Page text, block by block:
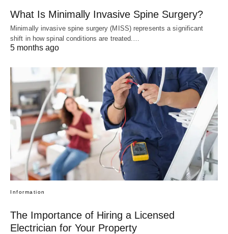
What Is Minimally Invasive Spine Surgery?
Minimally invasive spine surgery (MISS) represents a significant
shift in how spinal conditions are treated.…
5 months ago
Information
The Importance of Hiring a Licensed
Electrician for Your Property